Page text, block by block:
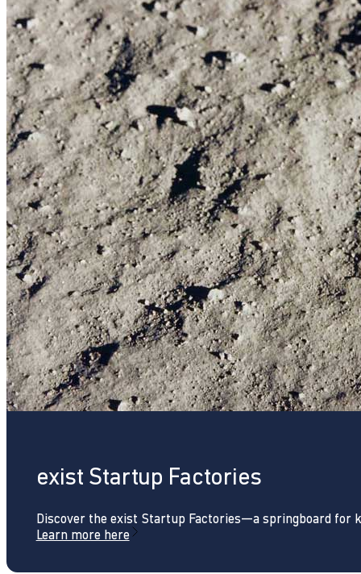
exist Startup Factories
Discover the exist Startup Factories—a springboard for
Learn more here